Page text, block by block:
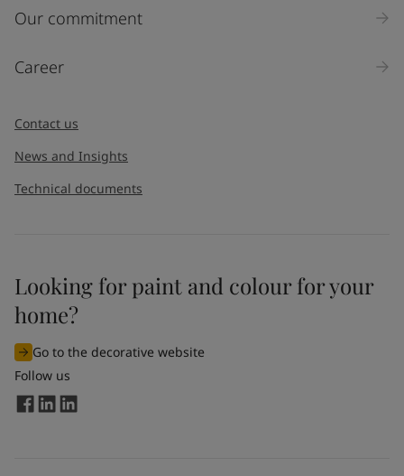
Our commitment
Career
Contact us
News and Insights
Technical documents
Looking for paint and colour for your
home?
Go to the decorative website
Follow us